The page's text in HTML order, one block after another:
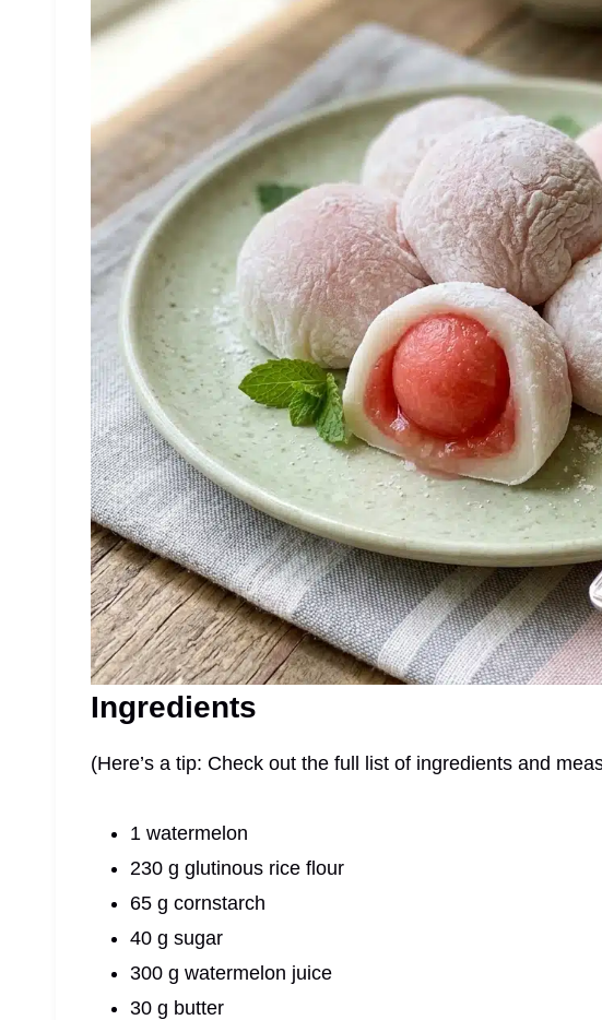
Ingredients
(Here’s a tip: Check out the full list of ingredients and
1 watermelon
230 g glutinous rice flour
65 g cornstarch
40 g sugar
300 g watermelon juice
30 g butter